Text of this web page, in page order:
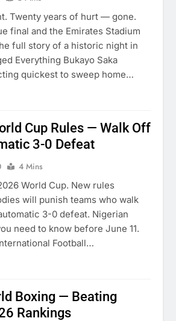
Twenty years of hurt — gone.
final and the Emirates Stadium
full story of a historic night in
Everything Bukayo Saka
quickest to sweep home…
Cup Rules — Walk Off
3-0 Defeat
4 Mins
World Cup. New rules
will punish teams who walk
3-0 defeat. Nigerian
need to know before June 11.
Football…
Boxing — Beating
Rankings